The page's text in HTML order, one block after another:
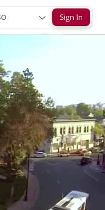
Sign In